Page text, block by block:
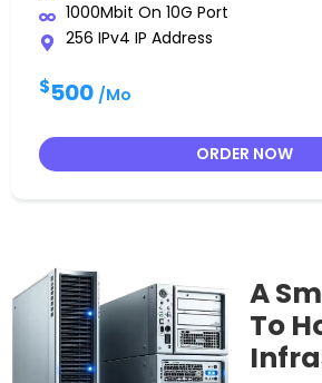
1000Mbit On 10G Port
256 IPv4 IP Address
$500 /Mo
ORDER NOW
A
To